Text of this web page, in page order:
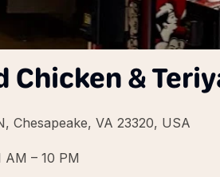
Chicken &
Chesapeake, VA 23320, USA
AM – 10 PM